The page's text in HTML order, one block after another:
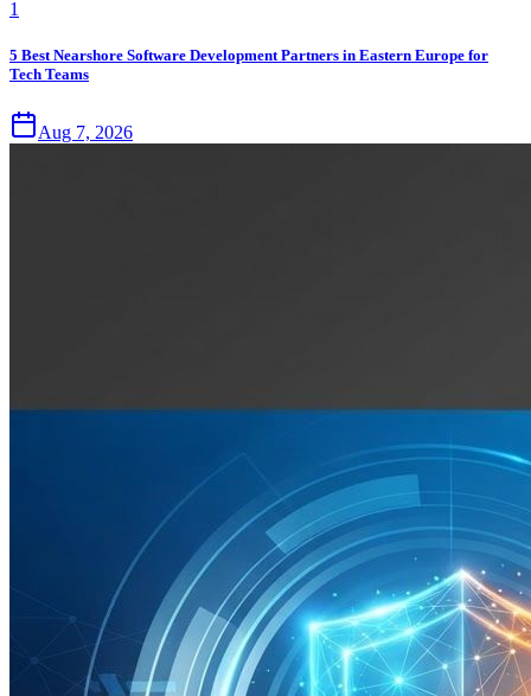
1
5 Best Nearshore Software Development Partners in Eastern Europe for
Tech Teams
Aug 7, 2026